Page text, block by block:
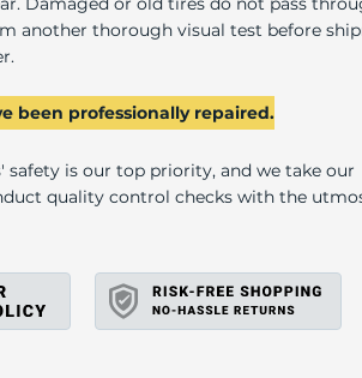
another thorough visual test before
been professionally repaired.
safety is our top priority, and we take our
quality control checks with the